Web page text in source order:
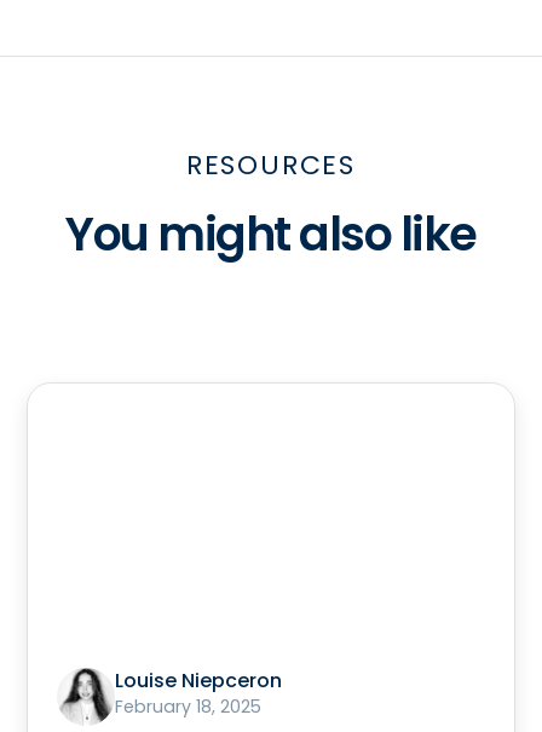
RESOURCES
You might also like
Louise Niepceron
February 18, 2025